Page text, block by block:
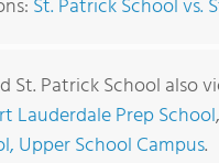
St. Patrick School vs.
St. Patrick School also
Lauderdale Prep School
Upper School Campus.